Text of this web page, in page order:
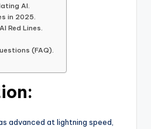
AI.
in 2025.
Red Lines.
(FAQ).
advanced at lightning speed,